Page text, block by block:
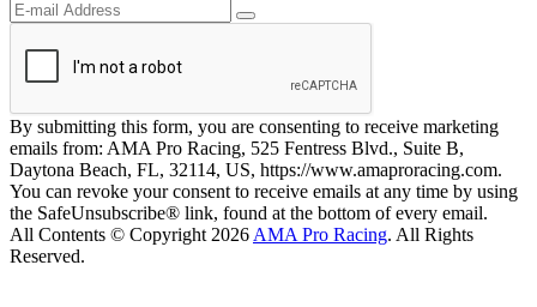
By submitting this form, you are consenting to receive marketing
emails from: AMA Pro Racing, 525 Fentress Blvd., Suite B,
Daytona Beach, FL, 32114, US, https://www.amaproracing.com.
You can revoke your consent to receive emails at any time by using
the SafeUnsubscribe® link, found at the bottom of every email.
All Contents © Copyright 2026 AMA Pro Racing. All Rights
Reserved.